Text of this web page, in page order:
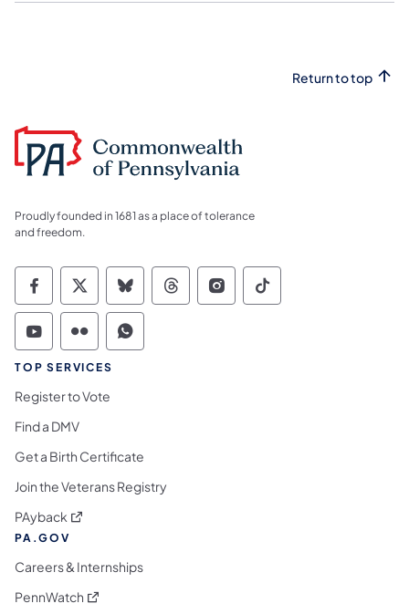
Return to top
Proudly founded in 1681 as a place of tolerance
and freedom.
Commonwealth of Pennsylvania Social
Commonwealth of Pennsylvania
Commonwealth of Pennsylvania
Commonwealth of
Commonwealth of
Commonwealth
Commonwealth of Pennsylvania Social
Commonwealth of Pennsylvania
Commonwealth of Pennsylvania
TOP SERVICES
Register to Vote
Find a DMV
Get a Birth Certificate
Join the Veterans Registry
PAyback (opens in a new tab)
PA.GOV
Careers & Internships
PennWatch (opens in a new tab)